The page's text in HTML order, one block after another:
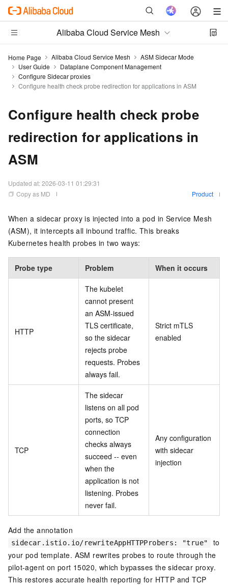
Alibaba Cloud Service Mesh
Home Page Alibaba Cloud Service Mesh
ASM Sidecar Mode
User Guide
Dataplane Component Management
Configure Sidecar proxies
Configure health check probe redirection for applications in ASM
Configure health check probe
redirection for applications in
ASM
Updated at:2026-03-11 01:29:31
Copy as MD
Product
When a sidecar proxy is injected into a pod in Service Mesh
(ASM), it intercepts all inbound traffic. This breaks
Kubernetes health probes in two ways:
Probe type Problem When it occurs
HTTP
The kubelet
cannot present
an ASM-issued
TLS certificate,
so the sidecar
rejects probe
requests. Probes
always fail.
Strict mTLS
enabled
TCP
The sidecar
listens on all pod
ports, so TCP
connection
checks always
succeed -- even
when the
application is not
listening. Probes
never fail.
Any configuration
with sidecar
injection
Add the annotation
sidecar.istio.io/rewriteAppHTTPProbers: "true"
to
your pod template. ASM rewrites probes to route through the
pilot-agent on port 15020, which bypasses the sidecar proxy.
This restores accurate health reporting for HTTP and TCP